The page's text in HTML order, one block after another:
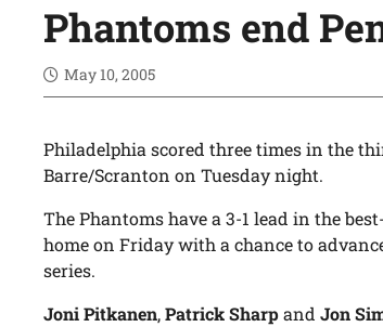
Phantoms end
May 10, 2005
Philadelphia scored three times in the
Barre/Scranton on Tuesday night.
The Phantoms have a 3-1 lead in the
home on Friday with a chance to
series.
Joni Pitkanen,Patrick SharpandJon